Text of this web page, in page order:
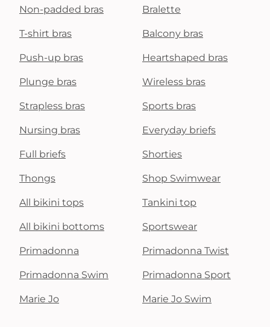
Non-padded bras Bralette
T-shirt bras Balcony bras
Push-up bras Heartshaped bras
Plunge bras Wireless bras
Strapless bras Sports bras
Nursing bras Everyday briefs
Full briefs Shorties
Thongs Shop Swimwear
All bikini tops Tankini top
All bikini bottoms Sportswear
Primadonna Primadonna Twist
Primadonna Swim Primadonna Sport
Marie Jo Marie Jo Swim